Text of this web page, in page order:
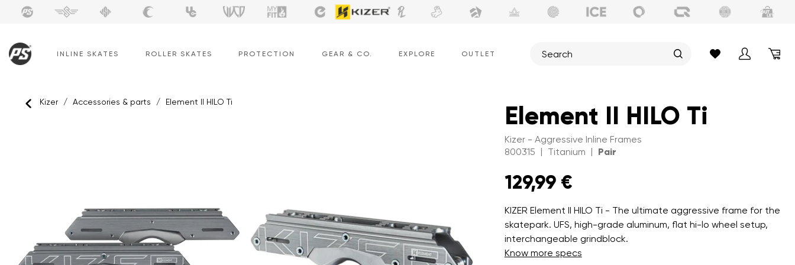
INLINE SKATES ROLLER SKATES PROTECTION GEAR & CO. EXPLORE OUTLET
Kizer / Accessories & parts / Element II HILO Ti Element II HILO Ti
Kizer - Aggressive Inline Frames
800315 | Titanium | Pair
129,99 €
KIZER Element II HILO Ti - The ultimate aggressive frame for the
skatepark. UFS, high-grade aluminum, flat hi-lo wheel setup,
interchangeable grindblock.
Know more specs